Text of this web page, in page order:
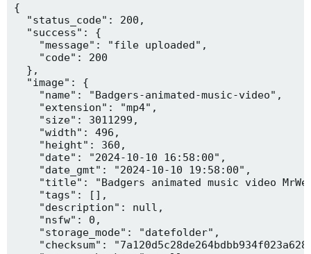
{
  "status_code": 200,
  "success": {
    "message": "file uploaded",
    "code": 200
  },
  "image": {
    "name": "Badgers-animated-music-video",
    "extension": "mp4",
    "size": 3011299,
    "width": 496,
    "height": 360,
    "date": "2024-10-10 16:58:00",
    "date_gmt": "2024-10-10 19:58:00",
"title": "Badgers animated music video
    "tags": [],
    "description": null,
    "nsfw": 0,
    "storage_mode": "datefolder",
"checksum":